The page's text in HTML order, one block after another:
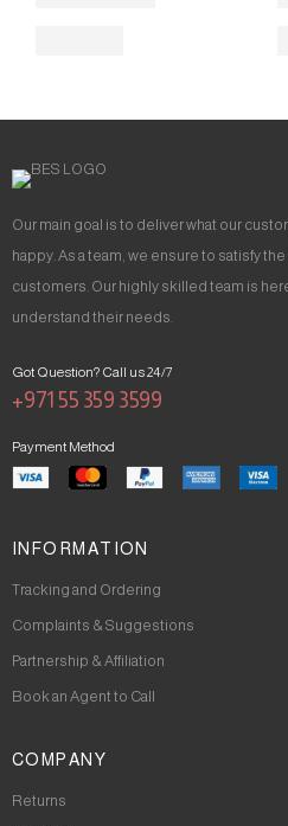
Our main goal is to deliver what our
happy. As a team, we ensure to satisfy
customers. Our highly skilled team is
understand their needs.
Got Question? Call us 24/7
+971 55 359 3599
Payment Method
INFORMATION
Tracking and Ordering
Complaints & Suggestions
Partnership & Affiliation
Book an Agent to Call
COMPANY
Returns